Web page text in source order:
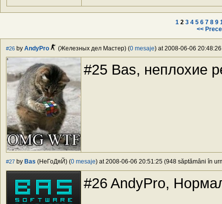
1 2 3 4 5 6 7 8 9
<<
#26 by AndyPro (Железных дел Мастер) (0 mesaje) at 2008-06-06
#25 Bas, неплохие
#27 by Bas (НеГоДяЙ) (0 mesaje) at 2008-06-06 20:51:25 (948 săptămâni în
#26 AndyPro,